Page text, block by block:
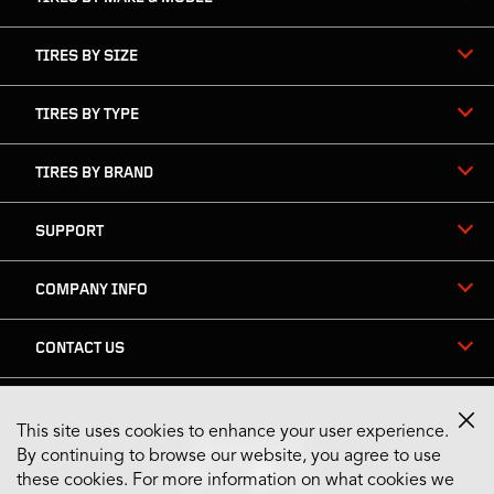
TIRES BY SIZE
TIRES BY TYPE
TIRES BY BRAND
SUPPORT
COMPANY INFO
CONTACT US
Stay Connected
This site uses cookies to enhance your user experience.
By continuing to browse our website, you agree to use
these cookies. For more information on what cookies we